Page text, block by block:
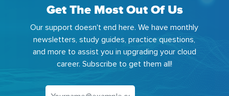
Get The Most Out Of Us
Our support doesn't end here. We have monthly
newsletters, study guides, practice questions,
and more to assist you in upgrading your cloud
career. Subscribe to get them all!